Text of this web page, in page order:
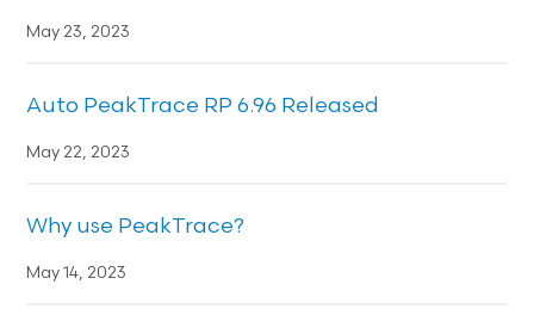
May 23, 2023
Auto PeakTrace RP 6.96 Released
May 22, 2023
Why use PeakTrace?
May 14, 2023